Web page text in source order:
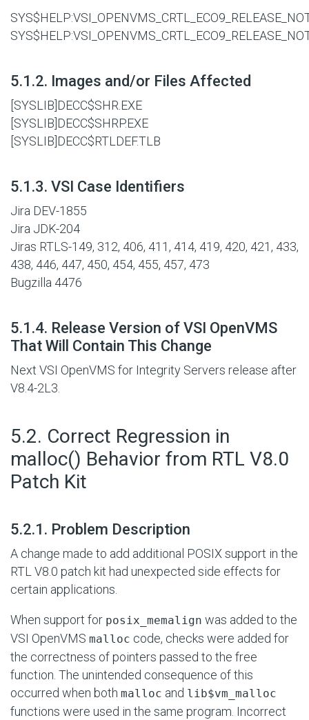
5.1.2. Images and/or Files Affected
[SYSLIB]DECC$SHR.EXE
[SYSLIB]DECC$SHRP.EXE
[SYSLIB]DECC$RTLDEF.TLB
5.1.3. VSI Case Identifiers
Jira DEV-1855
Jira JDK-204
Jiras RTLS-149, 312, 406, 411, 414, 419, 420, 421, 433,
438, 446, 447, 450, 454, 455, 457, 473
Bugzilla 4476
5.1.4. Release Version of VSI OpenVMS
That Will Contain This Change
Next VSI OpenVMS for Integrity Servers release after
V8.4-2L3.
5.2. Correct Regression in
malloc() Behavior from RTL V8.0
Patch Kit
5.2.1. Problem Description
A change made to add additional POSIX support in the
RTL V8.0 patch kit had unexpected side effects for
certain applications.
When support for posix_memalign was added to the
VSI OpenVMS malloc code, checks were added for
the correctness of pointers passed to the free
function. The unintended consequence of this
occurred when both malloc and lib$vm_malloc
functions were used in the same program. Incorrect